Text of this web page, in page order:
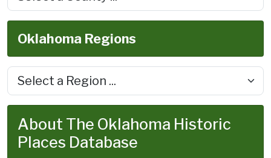
Oklahoma Regions
About The Oklahoma Historic
Places Database